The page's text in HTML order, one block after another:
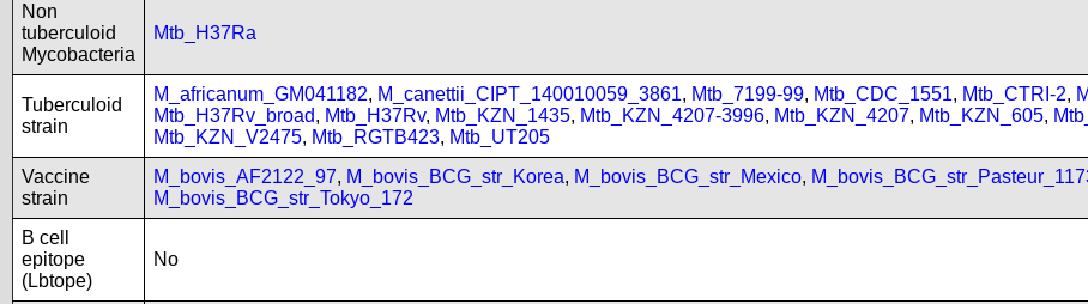
Non
tuberculoid
Mycobacteria
Mtb_H37Ra
Tuberculoid
strain
M_africanum_GM041182, M_canettii_CIPT_140010059_3861, Mtb_7199-99, Mtb_CDC_1551, Mtb_CTRI-2,
Mtb_H37Rv_broad, Mtb_H37Rv, Mtb_KZN_1435, Mtb_KZN_4207-3996, Mtb_KZN_4207, Mtb_KZN_605,
Mtb_KZN_V2475, Mtb_RGTB423, Mtb_UT205
Vaccine
strain
M_bovis_AF2122_97, M_bovis_BCG_str_Korea, M_bovis_BCG_str_Mexico,
M_bovis_BCG_str_Tokyo_172
B cell
epitope
(Lbtope)
No